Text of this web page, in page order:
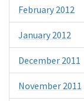
February 2012
January 2012
December 2011
November 2011